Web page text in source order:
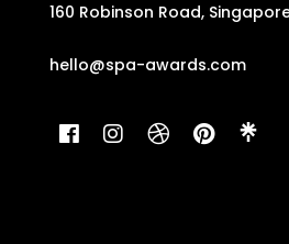
160 Robinson Road,
hello@spa-awards.com